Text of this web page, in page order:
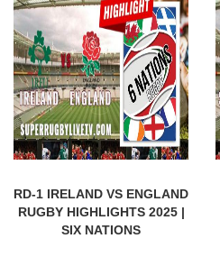
RD-1 IRELAND VS ENGLAND
RUGBY HIGHLIGHTS 2025 |
SIX NATIONS